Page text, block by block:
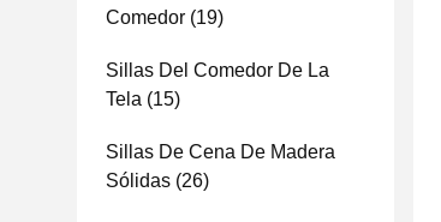
Comedor (19)
Sillas Del Comedor De La
Tela (15)
Sillas De Cena De Madera
Sólidas (26)